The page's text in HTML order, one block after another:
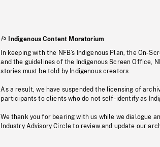
Indigenous Content Moratorium
In keeping with the NFB’s Indigenous Plan, the On-
and the guidelines of the Indigenous Screen Office,
stories must be told by Indigenous creators.
As a result, we have suspended the licensing of
participants to clients who do not self-identify as
We thank you for bearing with us while we dialogue
Industry Advisory Circle to review and update our